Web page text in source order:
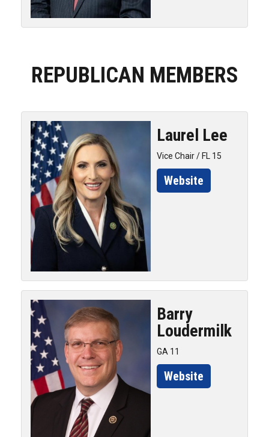
REPUBLICAN MEMBERS
Laurel Lee
Vice Chair / FL 15
Website
Barry
Loudermilk
GA 11
Website